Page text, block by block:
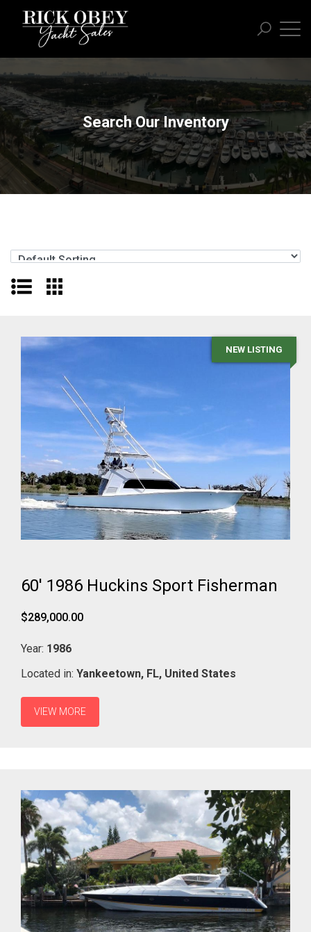
Search Our Inventory
NEW LISTING
60' 1986 Huckins Sport Fisherman
$289,000.00
Year: 1986
Located in: Yankeetown, FL, United States
VIEW MORE